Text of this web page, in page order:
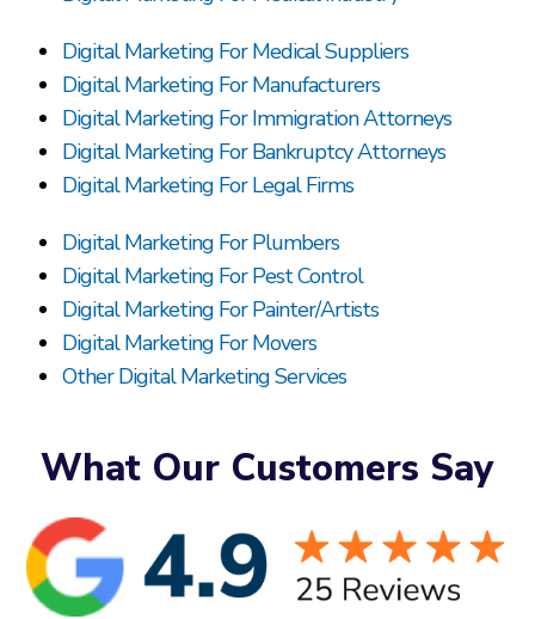
Digital Marketing For Medical Suppliers
Digital Marketing For Manufacturers
Digital Marketing For Immigration Attorneys
Digital Marketing For Bankruptcy Attorneys
Digital Marketing For Legal Firms
Digital Marketing For Plumbers
Digital Marketing For Pest Control
Digital Marketing For Painter/Artists
Digital Marketing For Movers
Other Digital Marketing Services
What Our Customers Say